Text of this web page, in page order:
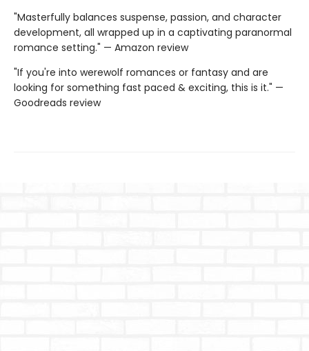
"Masterfully balances suspense, passion, and character
development, all wrapped up in a captivating paranormal
romance setting." — Amazon review
"If you're into werewolf romances or fantasy and are
looking for something fast paced & exciting, this is it." —
Goodreads review